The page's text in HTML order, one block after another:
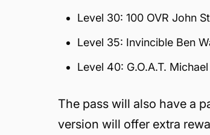
Level 30: 100 OVR John
Level 35: Invincible Ben
Level 40: G.O.A.T.
The pass will also have a
version will offer extra